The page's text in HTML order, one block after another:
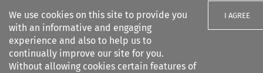
We use cookies on this site to provide you
with an informative and engaging
experience and also to help us to
continually improve our site for you.
Without allowing cookies certain features of
I AGREE